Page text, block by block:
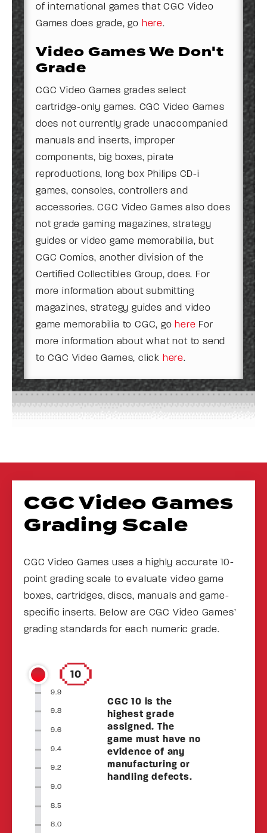
of international games that CGC Video
Games does grade, go here.
Video Games We Don't
Grade
CGC Video Games grades select
cartridge-only games. CGC Video Games
does not currently grade unaccompanied
manuals and inserts, improper
components, big boxes, pirate
reproductions, long box Philips CD-i
games, consoles, controllers and
accessories. CGC Video Games also does
not grade gaming magazines, strategy
guides or video game memorabilia, but
CGC Comics, another division of the
Certified Collectibles Group, does. For
more information about submitting
magazines, strategy guides and video
game memorabilia to CGC, go here For
more information about what not to send
to CGC Video Games, click here.
CGC Video Games
Grading Scale
CGC Video Games uses a highly accurate 10-
point grading scale to evaluate video game
boxes, cartridges, discs, manuals and game-
specific inserts. Below are CGC Video Games’
grading standards for each numeric grade.
10
CGC 10 is the
highest grade
assigned. The
game must have no
evidence of any
manufacturing or
handling defects.
9.9
9.8
9.6
9.4
9.2
9.0
8.5
8.0